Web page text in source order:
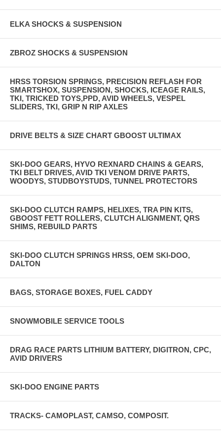
ELKA SHOCKS & SUSPENSION
ZBROZ SHOCKS & SUSPENSION
HRSS TORSION SPRINGS, PRECISION REFLASH FOR
SMARTSHOX, SUSPENSION, SHOCKS, ICEAGE RAILS,
TKI, TRICKED TOYS,PPD, AVID WHEELS, VESPEL
SLIDERS, TKI, GRIP N RIP AXLES
DRIVE BELTS & SIZE CHART GBOOST ULTIMAX
SKI-DOO GEARS, HYVO REXNARD CHAINS & GEARS,
TKI BELT DRIVES, AVID TKI VENOM DRIVE PARTS,
WOODYS, STUDBOYSTUDS, TUNNEL PROTECTORS
SKI-DOO CLUTCH RAMPS, HELIXES, TRA PIN KITS,
GBOOST FETT ROLLERS, CLUTCH ALIGNMENT, QRS
SHIMS, REBUILD PARTS
SKI-DOO CLUTCH SPRINGS HRSS, OEM SKI-DOO,
DALTON
BAGS, STORAGE BOXES, FUEL CADDY
SNOWMOBILE SERVICE TOOLS
DRAG RACE PARTS LITHIUM BATTERY, DIGITRON, CPC,
AVID DRIVERS
SKI-DOO ENGINE PARTS
TRACKS- CAMOPLAST, CAMSO, COMPOSIT.